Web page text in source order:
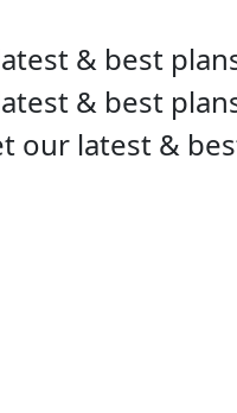
& best
& best
our latest &